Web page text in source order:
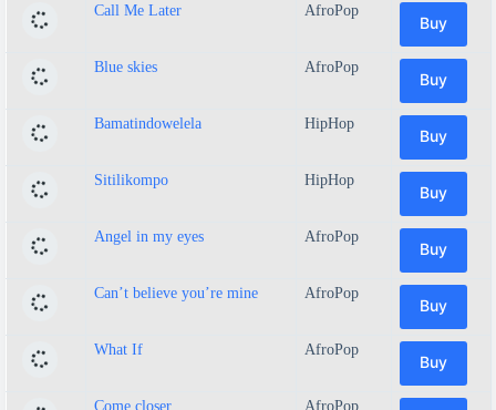
Call Me Later AfroPop
Buy
Blue skies AfroPop
Buy
Bamatindowelela HipHop
Buy
Sitilikompo HipHop
Buy
Angel in my eyes AfroPop
Buy
Can’t believe you’re mine AfroPop
Buy
What If AfroPop
Buy
Come closer AfroPop